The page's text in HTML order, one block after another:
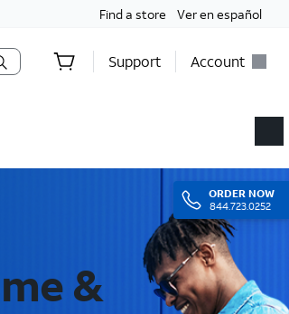
Find a store Ver en español
Support Account
ORDER NOW
844.723.0252
&